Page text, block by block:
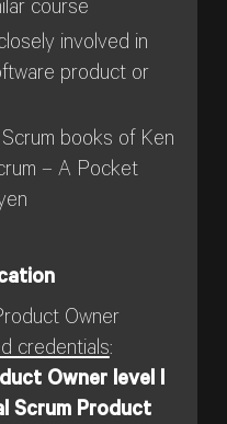
course
involved in
product or
books of Ken
– A Pocket
Owner
credentials:
Owner level I
Scrum Product